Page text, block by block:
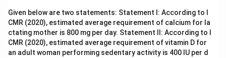
Given below are two statements: Statement I: According to I
CMR (2020), estimated average requirement of calcium for la
ctating mother is 800 mg per day. Statement II: According to I
CMR (2020), estimated average requirement of vitamin D for
an adult woman performing sedentary activity is 400 IU per d